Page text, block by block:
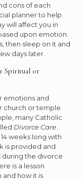
cons of each
planner to help
will affect you in
upon emotion.
then sleep on it and
days later.
Spiritual or
emotions and
church or temple
many Catholic
Divorce Care
weeks long with
is provided and
during the divorce
is a lesson
and how it is